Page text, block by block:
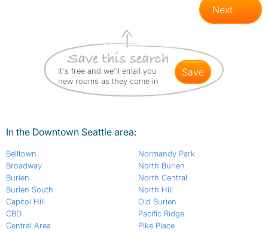
Next
It's free and we'll email you
new rooms as they come in
save
In the Downtown Seattle area:
Belltown
Broadway
Burien
Burien South
Capitol Hill
CBD
Central Area
Normandy Park
North Burien
North Central
North Hill
Old Burien
Pacific Ridge
Pike Place